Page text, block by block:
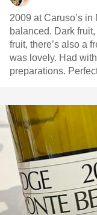
2009 at Caruso’s in
balanced. Dark
fruit, there’s also a
was lovely. Had with steak and beets in like 6 different
preparations.